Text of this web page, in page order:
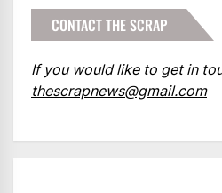
CONTACT THE SCRAP
If you would like to get in
thescrapnews@gmail.com